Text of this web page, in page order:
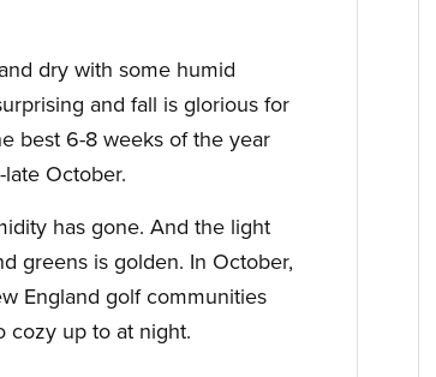
dry with some humid
and fall is glorious for
best 6-8 weeks of the year
October.
has gone. And the light
greens is golden. In October,
England golf communities
cozy up to at night.